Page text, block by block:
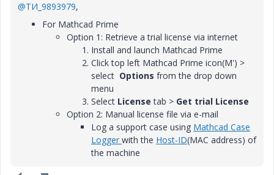
@ТИ_9893979,
For Mathcad Prime
Option 1: Retrieve a trial license via internet
Install and launch Mathcad Prime
Click top left Mathcad Prime icon(M') >
select Options from the drop down
menu
Select Licensetab > Get trial License
Option 2: Manual license file via e-mail
Log a support case using Mathcad Case
Logger with the Host-ID(MAC address) of
the machine